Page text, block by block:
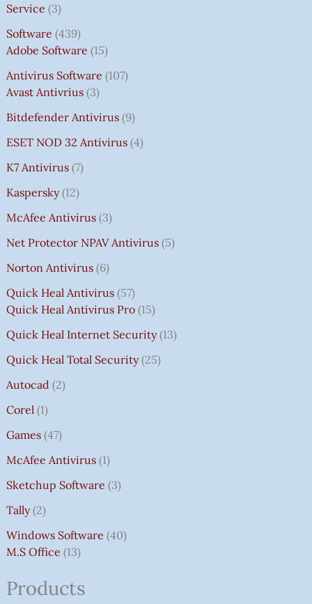
Service 3
Software 439
Adobe Software 15
Antivirus Software 107
Avast Antivrius 3
Bitdefender Antivirus 9
ESET NOD 32 Antivirus 4
K7 Antivirus 7
Kaspersky 12
McAfee Antivirus 3
Net Protector NPAV Antivirus 5
Norton Antivirus 6
Quick Heal Antivirus 57
Quick Heal Antivirus Pro 15
Quick Heal Internet Security 13
Quick Heal Total Security 25
Autocad 2
Corel 1
Games 47
McAfee Antivirus 1
Sketchup Software 3
Tally 2
Windows Software 40
M.S Office 13
Products